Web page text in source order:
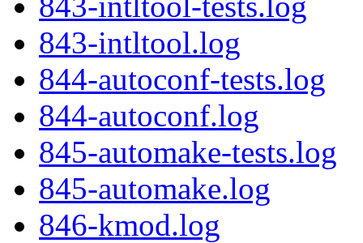
843-intltool.log
844-autoconf-tests.log
844-autoconf.log
845-automake-tests.log
845-automake.log
846-kmod.log